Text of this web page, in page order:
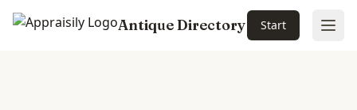
Antique Directory Start